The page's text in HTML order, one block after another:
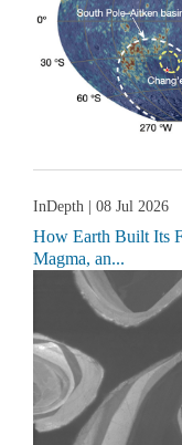
InDepth | 08 Jul 2026
How Earth Built Its
Magma, an...